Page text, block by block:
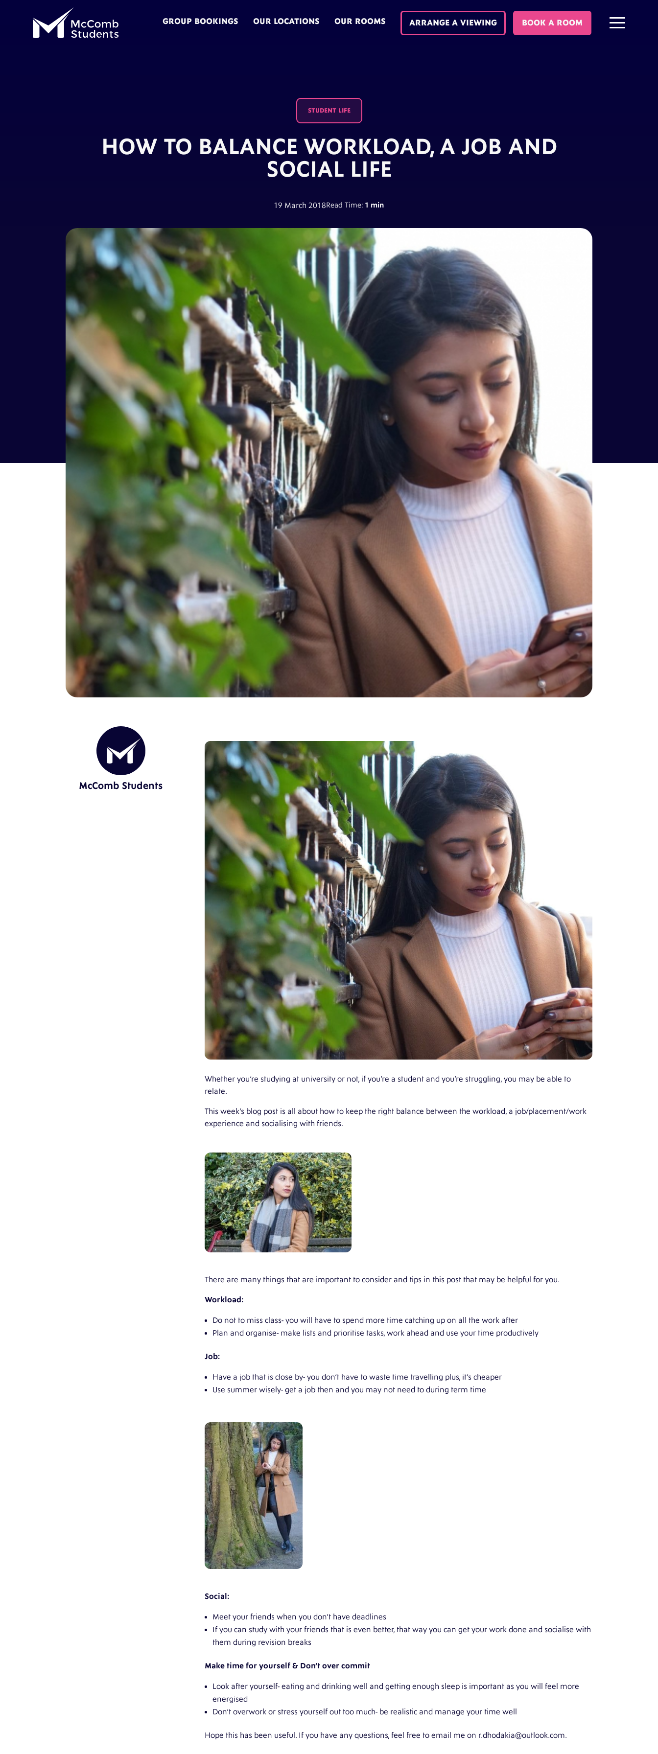
GROUP BOOKINGS OUR LOCATIONS OUR ROOMS ARRANGE A VIEWING BOOK A ROOM
STUDENT LIFE
HOW TO BALANCE WORKLOAD, A JOB AND
SOCIAL LIFE
19 March 2018Read Time: 1 min
McComb Students
Whether you’re studying at university or not, if you’re a student and you’re struggling, you may be able to
relate.
This week’s blog post is all about how to keep the right balance between the workload, a job/placement/work
experience and socialising with friends.
There are many things that are important to consider and tips in this post that may be helpful for you.
Workload :
Do not to miss class- you will have to spend more time catching up on all the work after
Plan and organise- make lists and prioritise tasks, work ahead and use your time productively
Job:
Have a job that is close by- you don’t have to waste time travelling plus, it’s cheaper
Use summer wisely- get a job then and you may not need to during term time
Social:
Meet your friends when you don’t have deadlines
If you can study with your friends that is even better, that way you can get your work done and socialise with
them during revision breaks
Make time for yourself & Don’t over commit
Look after yourself- eating and drinking well and getting enough sleep is important as you will feel more
energised
Don’t overwork or stress yourself out too much- be realistic and manage your time well
Hope this has been useful. If you have any questions, feel free to email me on r.dhodakia@outlook.com.